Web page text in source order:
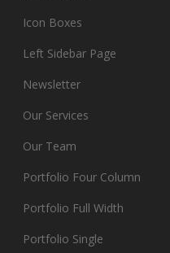
Icon Boxes
Left Sidebar Page
Newsletter
Our Services
Our Team
Portfolio Four Column
Portfolio Full Width
Portfolio Single